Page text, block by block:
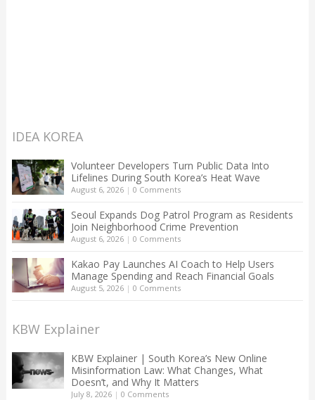
IDEA KOREA
Volunteer Developers Turn Public Data Into
Lifelines During South Korea’s Heat Wave
August 6, 2026| 0 Comments
Seoul Expands Dog Patrol Program as Residents
Join Neighborhood Crime Prevention
August 6, 2026| 0 Comments
Kakao Pay Launches AI Coach to Help Users
Manage Spending and Reach Financial Goals
August 5, 2026| 0 Comments
KBW Explainer
KBW Explainer | South Korea’s New Online
Misinformation Law: What Changes, What
Doesn’t, and Why It Matters
July 8, 2026| 0 Comments